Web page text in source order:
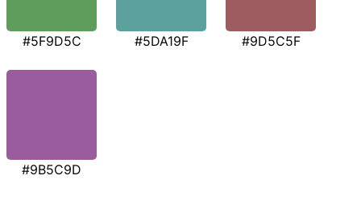
#5F9D5C #5DA19F #9D5C5F
#9B5C9D